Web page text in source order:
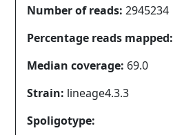
Number of reads: 2945234
Percentage reads mapped:
Median coverage: 69.0
Strain: lineage4.3.3
Spoligotype: